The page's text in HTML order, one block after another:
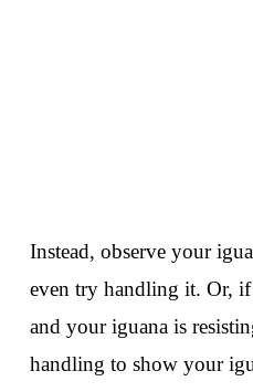
Instead, observe your
even try handling it. Or,
and your iguana is
handling to show your